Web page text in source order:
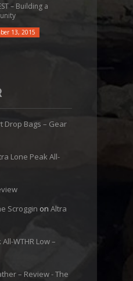
– Building a
13, 2015
Drop Bags – Gear
Lone Peak All-
Scroggin on Altra
WTHR Low –
– Review - The